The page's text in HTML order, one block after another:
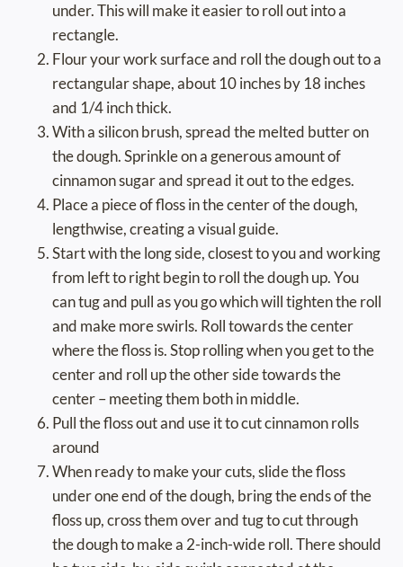
under. This will make it easier to roll out into a
rectangle.
Flour your work surface and roll the dough out to a
rectangular shape, about 10 inches by 18 inches
and 1/4 inch thick.
With a silicon brush, spread the melted butter on
the dough. Sprinkle on a generous amount of
cinnamon sugar and spread it out to the edges.
Place a piece of floss in the center of the dough,
lengthwise, creating a visual guide.
Start with the long side, closest to you and working
from left to right begin to roll the dough up. You
can tug and pull as you go which will tighten the roll
and make more swirls. Roll towards the center
where the floss is. Stop rolling when you get to the
center and roll up the other side towards the
center – meeting them both in middle.
Pull the floss out and use it to cut cinnamon rolls
around
When ready to make your cuts, slide the floss
under one end of the dough, bring the ends of the
floss up, cross them over and tug to cut through
the dough to make a 2-inch-wide roll. There should